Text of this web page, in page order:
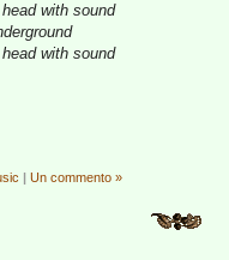
with sound
with sound
| Un commento »